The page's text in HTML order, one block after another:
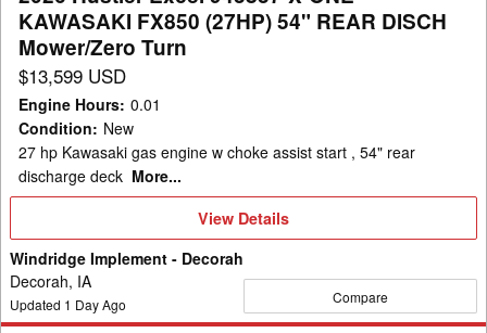
FX850
(27HP)
54"
REAR
DISCH
Mower/Zero
Turn
KAWASAKI FX850 (27HP) 54" REAR DISCH
Mower/Zero Turn
$13,599 USD
Engine Hours: 0.01
Condition: New
27 hp Kawasaki gas engine w choke assist start , 54" rear
discharge deck More...
View
View Details
Windridge Implement - Decorah
Decorah, IA
Updated 1 Day Ago Compare